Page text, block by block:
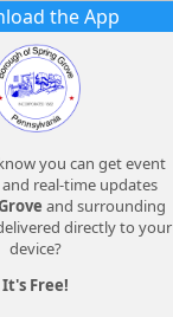
the App
you can get event
real-time updates
and surrounding
directly to your
device?
It's Free!